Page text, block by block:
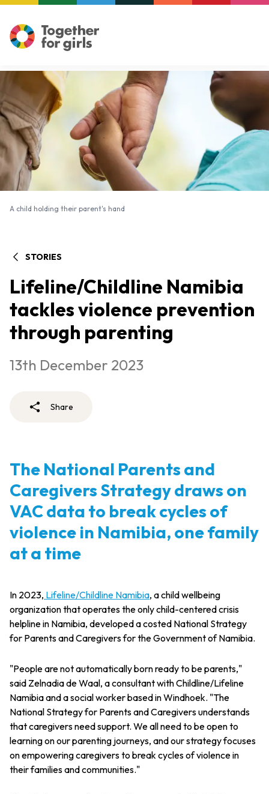
A child holding their parent's hand
A child holding their parent's hand
STORIES
Lifeline/Childline Namibia
tackles violence prevention
through parenting
13th December 2023
Share
The National Parents and
Caregivers Strategy draws on
VAC data to break cycles of
violence in Namibia, one family
at a time
In 2023, Lifeline/Childline Namibia, a child wellbeing
organization that operates the only child-centered crisis
helpline in Namibia, developed a costed National Strategy
for Parents and Caregivers for the Government of Namibia.
"People are not automatically born ready to be parents,"
said Zelnadia de Waal, a consultant with Childline/Lifeline
Namibia and a social worker based in Windhoek. "The
National Strategy for Parents and Caregivers understands
that caregivers need support. We all need to be open to
learning on our parenting journeys, and our strategy focuses
on empowering caregivers to break cycles of violence in
their families and communities."